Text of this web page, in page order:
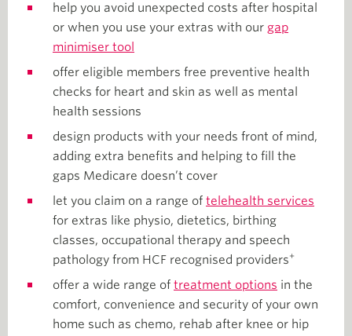
help you avoid unexpected costs after hospital
or when you use your extras with our gap
minimiser tool
offer eligible members free preventive health
checks for heart and skin as well as mental
health sessions
design products with your needs front of mind,
adding extra benefits and helping to fill the
gaps Medicare doesn’t cover
let you claim on a range of telehealth services
for extras like physio, dietetics, birthing
classes, occupational therapy and speech
pathology from HCF recognised providers+
offer a wide range of treatment options in the
comfort, convenience and security of your own
home such as chemo, rehab after knee or hip